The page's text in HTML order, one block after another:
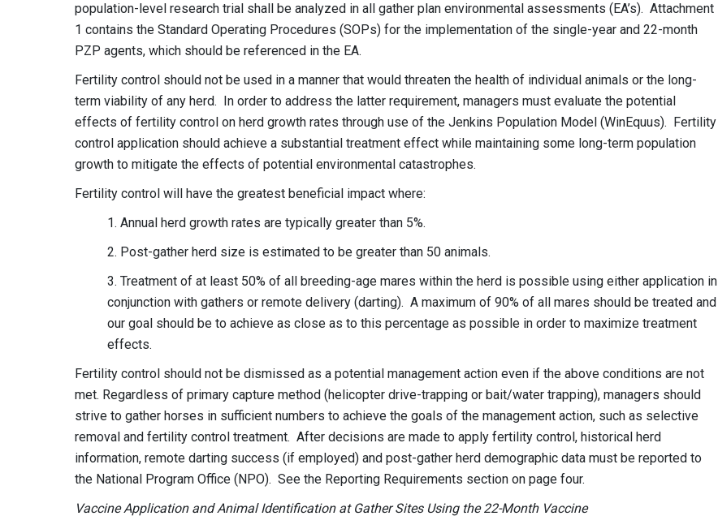
population-level research trial shall be analyzed in all gather plan environmental assessments (EA’s). Attachment
1 contains the Standard Operating Procedures (SOPs) for the implementation of the single-year and 22-month
PZP agents, which should be referenced in the EA.
Fertility control should not be used in a manner that would threaten the health of individual animals or the long-
term viability of any herd. In order to address the latter requirement, managers must evaluate the potential
effects of fertility control on herd growth rates through use of the Jenkins Population Model (WinEquus). Fertility
control application should achieve a substantial treatment effect while maintaining some long-term population
growth to mitigate the effects of potential environmental catastrophes.
Fertility control will have the greatest beneficial impact where:
1. Annual herd growth rates are typically greater than 5%.
2. Post-gather herd size is estimated to be greater than 50 animals.
3. Treatment of at least 50% of all breeding-age mares within the herd is possible using either application in
conjunction with gathers or remote delivery (darting). A maximum of 90% of all mares should be treated and
our goal should be to achieve as close as to this percentage as possible in order to maximize treatment
effects.
Fertility control should not be dismissed as a potential management action even if the above conditions are not
met. Regardless of primary capture method (helicopter drive-trapping or bait/water trapping), managers should
strive to gather horses in sufficient numbers to achieve the goals of the management action, such as selective
removal and fertility control treatment. After decisions are made to apply fertility control, historical herd
information, remote darting success (if employed) and post-gather herd demographic data must be reported to
the National Program Office (NPO). See the Reporting Requirements section on page four.
Vaccine Application and Animal Identification at Gather Sites Using the 22-Month Vaccine